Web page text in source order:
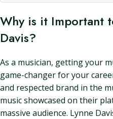
Why is it Important
Davis?
As a musician, getting your
game-changer for your
and respected brand in the
music showcased on their
massive audience. Lynne